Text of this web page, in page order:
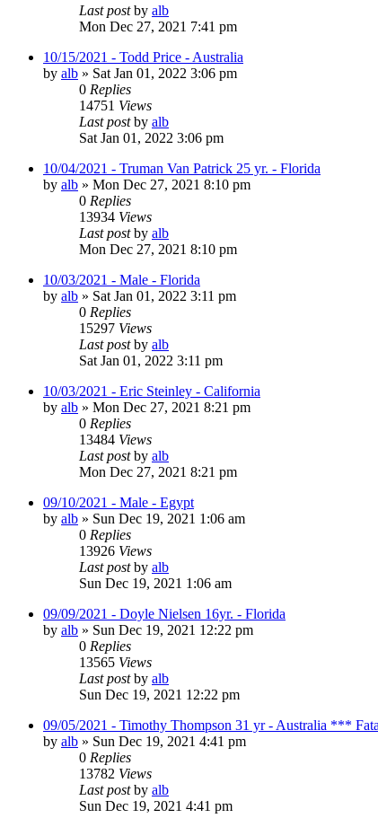
Last postby alb
Mon Dec 27, 2021 7:41 pm
10/15/2021 - Todd Price - Australia
by alb » Sat Jan 01, 2022 3:06 pm
0 Replies
14751 Views
Last postby alb
Sat Jan 01, 2022 3:06 pm
10/04/2021 - Truman Van Patrick 25 yr. - Florida
by alb » Mon Dec 27, 2021 8:10 pm
0 Replies
13934 Views
Last postby alb
Mon Dec 27, 2021 8:10 pm
10/03/2021 - Male - Florida
by alb » Sat Jan 01, 2022 3:11 pm
0 Replies
15297 Views
Last postby alb
Sat Jan 01, 2022 3:11 pm
10/03/2021 - Eric Steinley - California
by alb » Mon Dec 27, 2021 8:21 pm
0 Replies
13484 Views
Last postby alb
Mon Dec 27, 2021 8:21 pm
09/10/2021 - Male - Egypt
by alb » Sun Dec 19, 2021 1:06 am
0 Replies
13926 Views
Last postby alb
Sun Dec 19, 2021 1:06 am
09/09/2021 - Doyle Nielsen 16yr. - Florida
by alb » Sun Dec 19, 2021 12:22 pm
0 Replies
13565 Views
Last postby alb
Sun Dec 19, 2021 12:22 pm
09/05/2021 - Timothy Thompson 31 yr - Australia ***
by alb » Sun Dec 19, 2021 4:41 pm
0 Replies
13782 Views
Last postby alb
Sun Dec 19, 2021 4:41 pm